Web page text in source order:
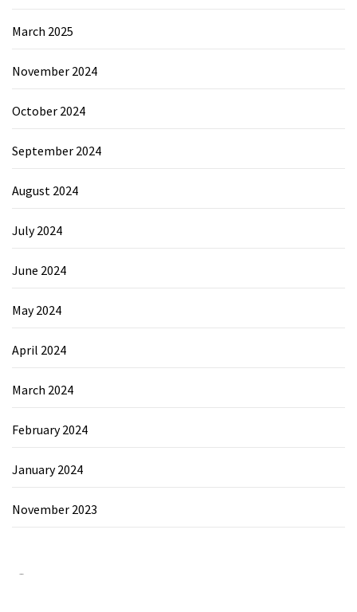
March 2025
November 2024
October 2024
September 2024
August 2024
July 2024
June 2024
May 2024
April 2024
March 2024
February 2024
January 2024
November 2023
Category